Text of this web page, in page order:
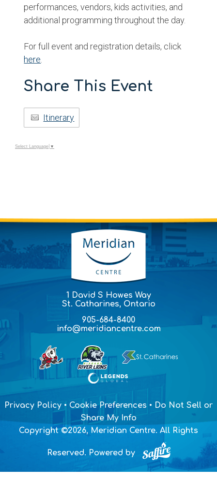
performances, vendors, kids activities, and
additional programming throughout the day.
For full event and registration details, click
here.
Share This Event
Itinerary
Select Language ▼
1 David S Howes Way
St. Catharines, Ontario
905-684-8400
info@meridiancentre.com
Privacy Policy • Cookie Preferences • Do Not Sell or
Share My Info
Copyright ©2026, Meridian Centre. All Rights
Reserved. Powered by